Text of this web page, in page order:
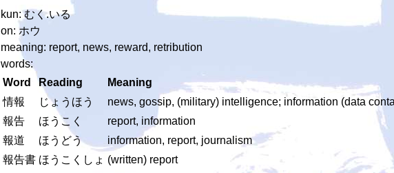
kun: むく.いる
on: ホウ
meaning: report, news, reward, retribution
words:
Word
Reading
Meaning
情報
じょうほう
news, gossip, (military) intelligence; information (data
報告
ほうこく
report, information
報道
ほうどう
information, report, journalism
報告書 ほうこくしょ (written) report